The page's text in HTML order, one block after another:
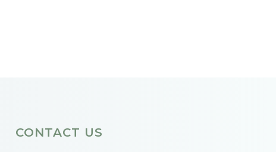
CONTACT US